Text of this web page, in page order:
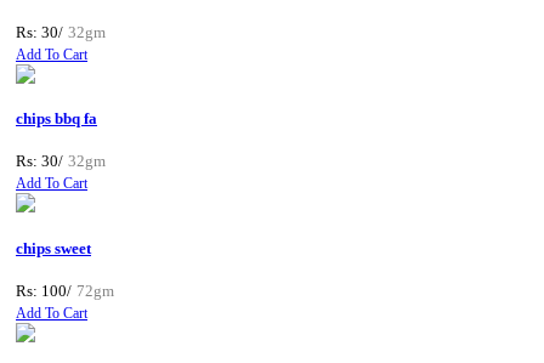
Rs: 30/ 32gm
Add To Cart
chips bbq fa
Rs: 30/ 32gm
Add To Cart
chips sweet
Rs: 100/ 72gm
Add To Cart